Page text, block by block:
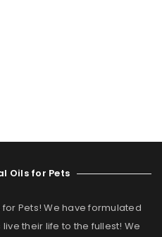
Oils for Pets
Pets! We have formulated
their life to the fullest! We